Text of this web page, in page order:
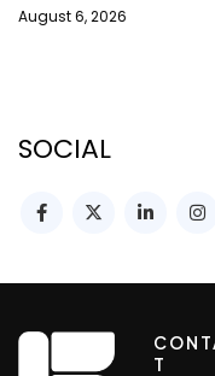
August 6, 2026
SOCIAL
T